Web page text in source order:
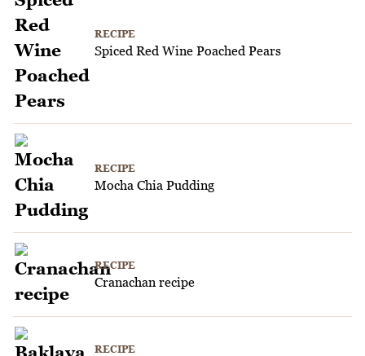
RECIPE
Spiced Red Wine Poached Pears
RECIPE
Mocha Chia Pudding
RECIPE
Cranachan recipe
RECIPE